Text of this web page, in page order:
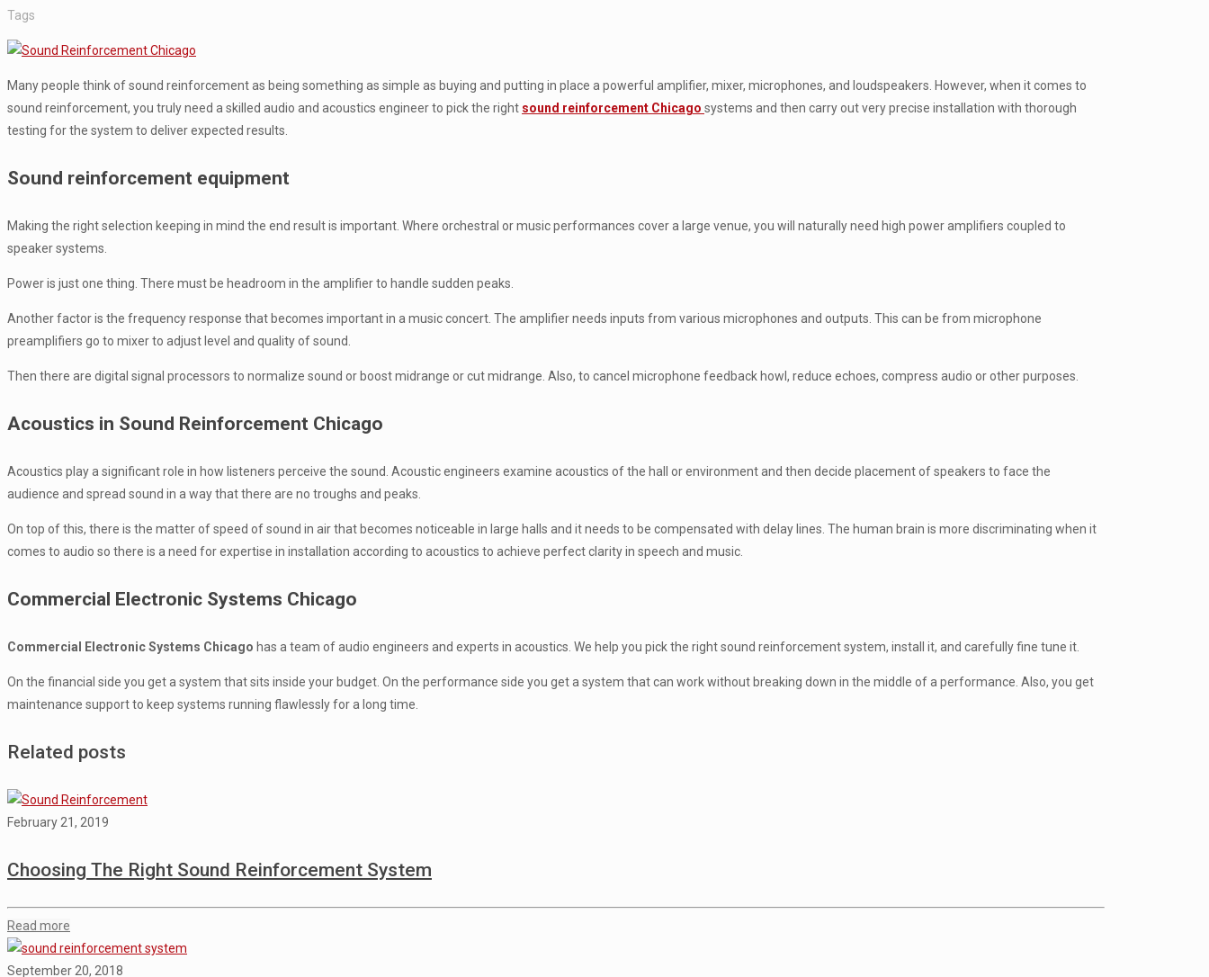
Tags
Many people think of sound reinforcement as being something as simple as buying and putting in place a powerful amplifier, mixer, microphones, and loudspeakers. However, when it comes to
sound reinforcement, you truly need a skilled audio and acoustics engineer to pick the right sound reinforcement Chicago systems and then carry out very precise installation with thorough
testing for the system to deliver expected results.
Sound reinforcement equipment
Making the right selection keeping in mind the end result is important. Where orchestral or music performances cover a large venue, you will naturally need high power amplifiers coupled to
speaker systems.
Power is just one thing. There must be headroom in the amplifier to handle sudden peaks.
Another factor is the frequency response that becomes important in a music concert. The amplifier needs inputs from various microphones and outputs. This can be from microphone
preamplifiers go to mixer to adjust level and quality of sound.
Then there are digital signal processors to normalize sound or boost midrange or cut midrange. Also, to cancel microphone feedback howl, reduce echoes, compress audio or other purposes.
Acoustics in Sound Reinforcement Chicago
Acoustics play a significant role in how listeners perceive the sound. Acoustic engineers examine acoustics of the hall or environment and then decide placement of speakers to face the
audience and spread sound in a way that there are no troughs and peaks.
On top of this, there is the matter of speed of sound in air that becomes noticeable in large halls and it needs to be compensated with delay lines. The human brain is more discriminating when it
comes to audio so there is a need for expertise in installation according to acoustics to achieve perfect clarity in speech and music.
Commercial Electronic Systems Chicago
Commercial Electronic Systems Chicago has a team of audio engineers and experts in acoustics. We help you pick the right sound reinforcement system, install it, and carefully fine tune it.
On the financial side you get a system that sits inside your budget. On the performance side you get a system that can work without breaking down in the middle of a performance. Also, you get
maintenance support to keep systems running flawlessly for a long time.
Related posts
February 21, 2019
Choosing The Right Sound Reinforcement System
Read more
September 20, 2018